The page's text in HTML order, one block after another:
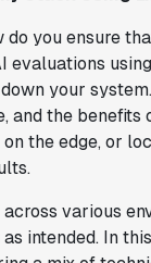
you ensure
your
and the
the edge, or
various
intended. In